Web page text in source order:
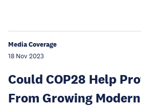
Media Coverage
18 Nov 2023
Could COP28 Help
From Growing